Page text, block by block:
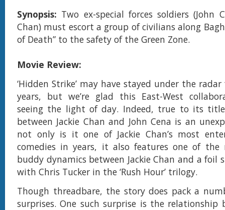
Synopsis: Two ex-special forces soldiers (John
Chan) must escort a group of civilians along
of Death” to the safety of the Green Zone.
Movie Review:
‘Hidden Strike’ may have stayed under the
years, but we’re glad this East-West
seeing the light of day. Indeed, true to its
between Jackie Chan and John Cena is an
not only is it one of Jackie Chan’s most
comedies in years, it also features one of the
buddy dynamics between Jackie Chan and a foil
with Chris Tucker in the ‘Rush Hour’ trilogy.
Though threadbare, the story does pack a
surprises. One such surprise is the relationship